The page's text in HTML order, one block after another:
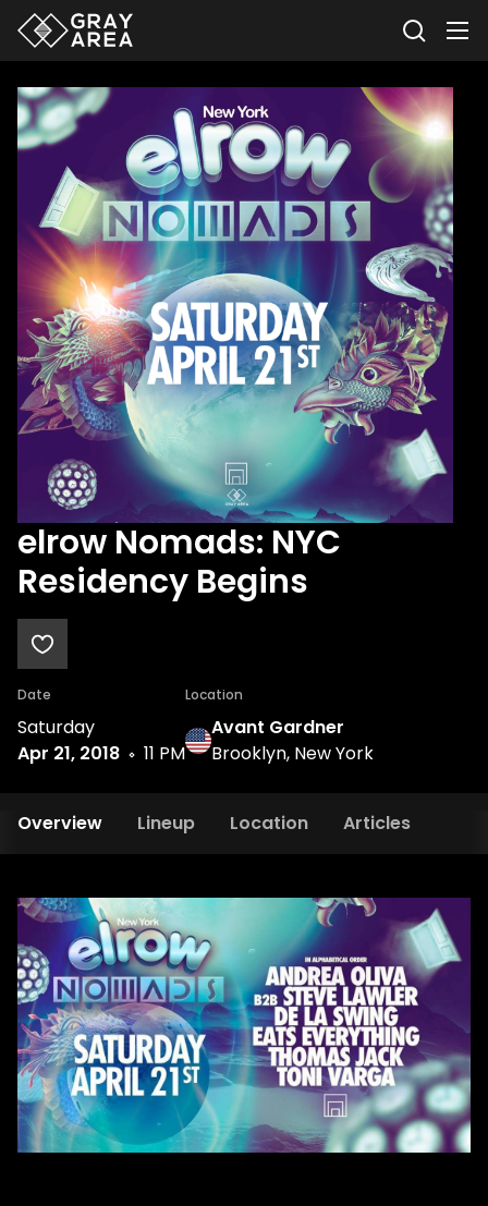
elrow Nomads: NYC
Residency Begins
Date
Saturday
Apr 21, 2018
11 PM
Location
Avant Gardner
Brooklyn, New York
Overview Lineup Location Articles